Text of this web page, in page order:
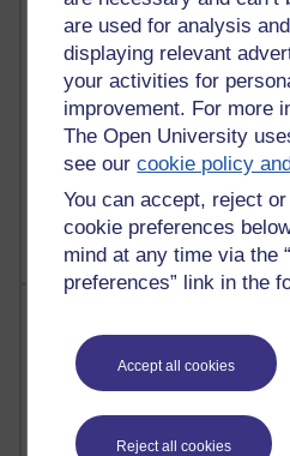
are used for analysis
displaying relevant
your activities for
improvement. For more
The Open University
see ourcookie policy
You can accept, reject
cookie preferences
mind at any time via the
preferences” link in the
Accept all cookies
Reject all cookies
Past month
Posts with the most number of
past month
Time period
Active
most number of visits